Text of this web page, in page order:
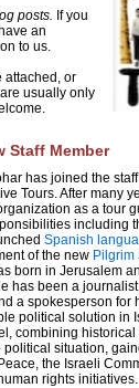
posts. If you
an
to us.
attached, or
usually only
Staff Member
has joined the
Tours. After many
as a tour
including
Spanish
of the new Pilgrim
born in Jerusalem
has been a
a spokesperson for
political solution in
combining
situation,
the Israeli
rights initiatives.